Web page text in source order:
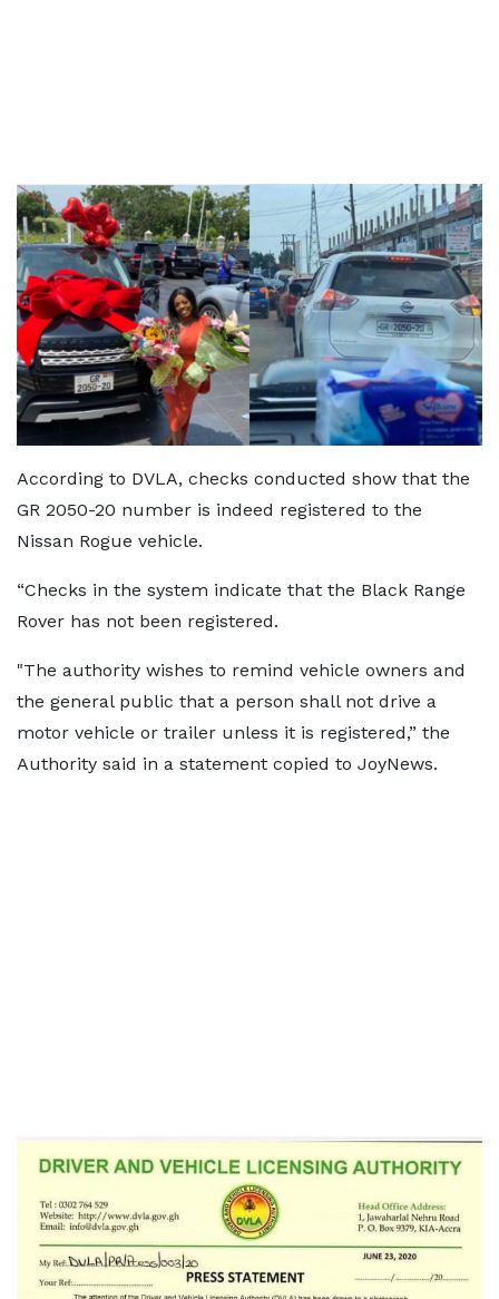
According to DVLA, checks conducted show that the
GR 2050-20 number is indeed registered to the
Nissan Rogue vehicle.
“Checks in the system indicate that the Black Range
Rover has not been registered.
"The authority wishes to remind vehicle owners and
the general public that a person shall not drive a
motor vehicle or trailer unless it is registered,” the
Authority said in a statement copied to JoyNews.